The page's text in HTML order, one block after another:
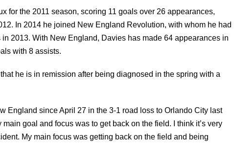
for the 2011 season, scoring 11 goals over 26 appearances,
In 2014 he joined New England Revolution, with whom he had
2013. With New England, Davies has made 64 appearances in
with 8 assists.
he is in remission after being diagnosed in the spring with a
England since April 27 in the 3-1 road loss to Orlando City last
main goal and focus was to get back on the field. I think it’s very
My main focus was getting back on the field and being